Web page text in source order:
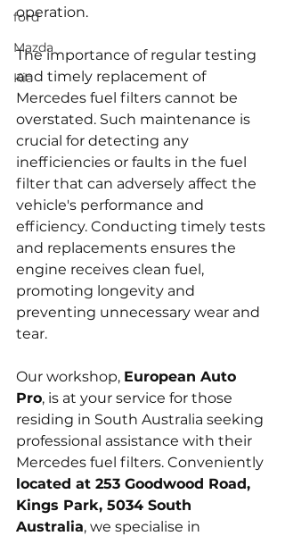
ford
Mazda
Kia
operation.
The importance of regular testing
and timely replacement of
Mercedes fuel filters cannot be
overstated. Such maintenance is
crucial for detecting any
inefficiencies or faults in the fuel
filter that can adversely affect the
vehicle's performance and
efficiency. Conducting timely tests
and replacements ensures the
engine receives clean fuel,
promoting longevity and
preventing unnecessary wear and
tear.
Our workshop, European Auto
Pro, is at your service for those
residing in South Australia seeking
professional assistance with their
Mercedes fuel filters. Conveniently
located at 253 Goodwood Road,
Kings Park, 5034 South
Australia, we specialise in